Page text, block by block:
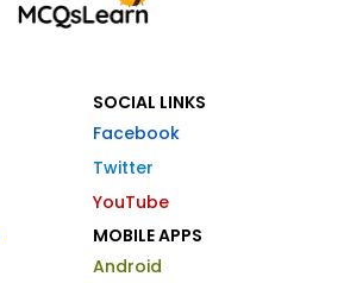
SOCIAL LINKS
Facebook
Twitter
YouTube
MOBILE APPS
Android